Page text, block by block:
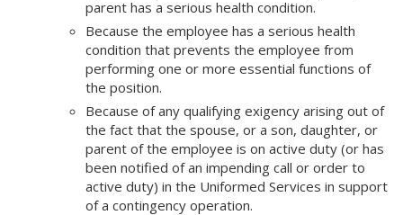
parent has a serious health condition.
Because the employee has a serious health
condition that prevents the employee from
performing one or more essential functions of
the position.
Because of any qualifying exigency arising out of
the fact that the spouse, or a son, daughter, or
parent of the employee is on active duty (or has
been notified of an impending call or order to
active duty) in the Uniformed Services in support
of a contingency operation.